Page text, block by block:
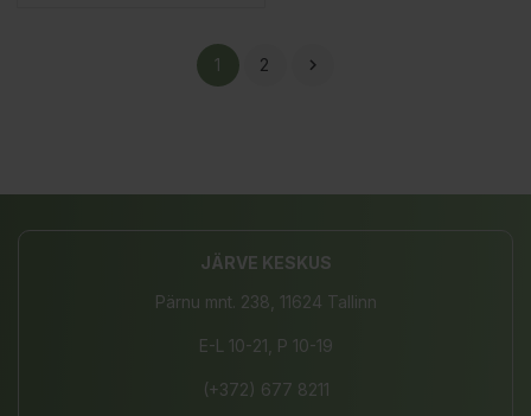
1 2 
JÄRVE KESKUS
Pärnu mnt. 238, 11624 Tallinn
E-L 10-21, P 10-19
(+372) 677 8211